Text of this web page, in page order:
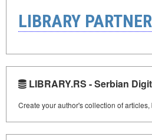
LIBRARY
LIBRARY.RS - Serbian
Create your author's collection of